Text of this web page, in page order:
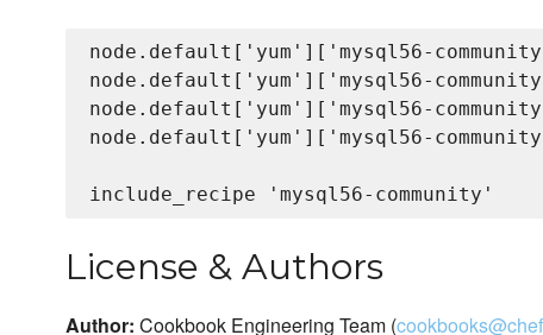
node.default['yum']['mysql56-
node.default['yum']['mysql56-
node.default['yum']['mysql56-
node.default['yum']['mysql56-
License & Authors
Author: Cookbook Engineering Team (